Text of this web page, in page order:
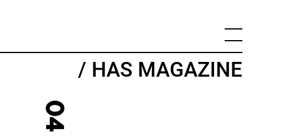
/ HAS MAGAZINE
04